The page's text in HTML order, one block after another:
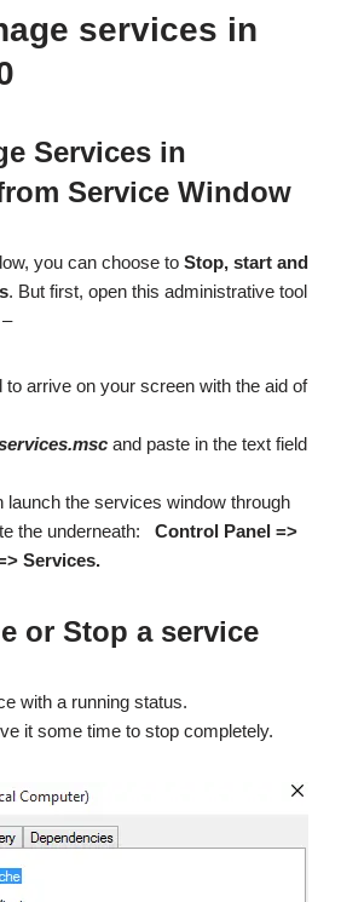
services in
Services in
Service Window
you can choose to Stop, start and
. But first, open this administrative tool
to arrive on your screen with the aid of
and paste in the text field
launch the services window through
the underneath: Control Panel =>
Services.
or Stop a service
with a running status.
it some time to stop completely.